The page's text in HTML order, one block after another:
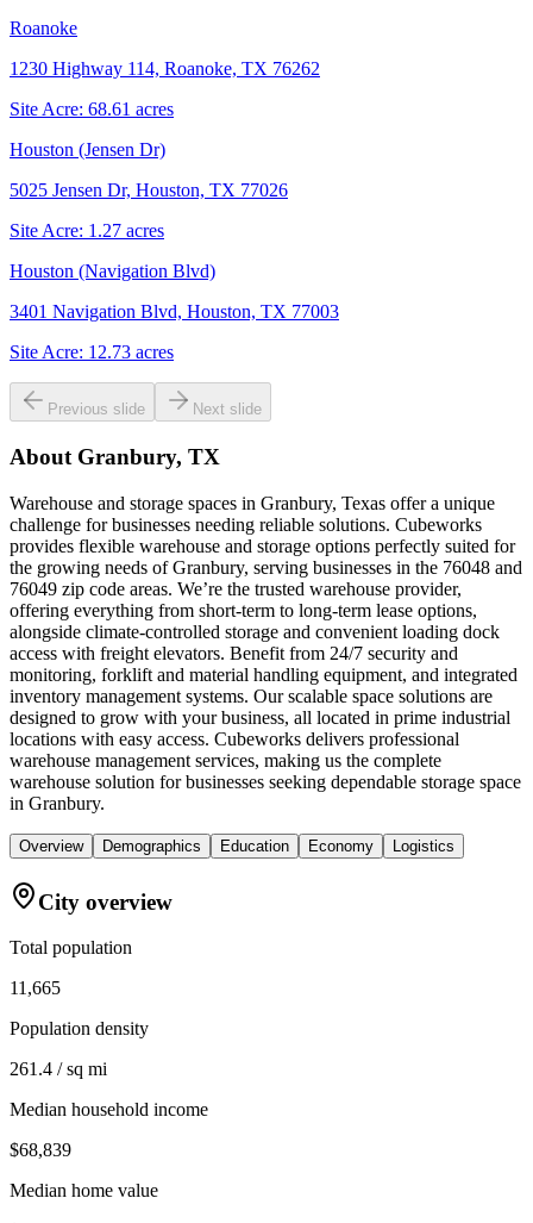
Roanoke
1230 Highway 114, Roanoke, TX 76262
Site Acre: 68.61 acres
Houston (Jensen Dr)
5025 Jensen Dr, Houston, TX 77026
Site Acre: 1.27 acres
Houston (Navigation Blvd)
3401 Navigation Blvd, Houston, TX 77003
Site Acre: 12.73 acres
Previous slide Next slide
About Granbury, TX
Warehouse and storage spaces in Granbury, Texas offer a unique
challenge for businesses needing reliable solutions. Cubeworks
provides flexible warehouse and storage options perfectly suited for
the growing needs of Granbury, serving businesses in the 76048 and
76049 zip code areas. We’re the trusted warehouse provider,
offering everything from short-term to long-term lease options,
alongside climate-controlled storage and convenient loading dock
access with freight elevators. Benefit from 24/7 security and
monitoring, forklift and material handling equipment, and integrated
inventory management systems. Our scalable space solutions are
designed to grow with your business, all located in prime industrial
locations with easy access. Cubeworks delivers professional
warehouse management services, making us the complete
warehouse solution for businesses seeking dependable storage space
in Granbury.
Overview Demographics Education Economy Logistics
City overview
Total population
11,665
Population density
261.4 / sq mi
Median household income
$68,839
Median home value